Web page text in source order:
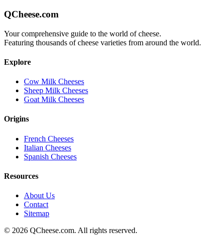
QCheese.com
Your comprehensive guide to the world of cheese.
Featuring thousands of cheese varieties from around the world.
Explore
Cow Milk Cheeses
Sheep Milk Cheeses
Goat Milk Cheeses
Origins
French Cheeses
Italian Cheeses
Spanish Cheeses
Resources
About Us
Contact
Sitemap
© 2026 QCheese.com. All rights reserved.